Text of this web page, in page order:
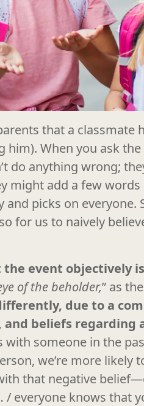
that a classmate
When you ask
do anything wrong;
might add a few
picks on everyone.
for us to naively
the event objectively
of the beholder,” as
due to a
beliefs regarding
with someone in the
we’re more likely
that negative
/ everyone knows that